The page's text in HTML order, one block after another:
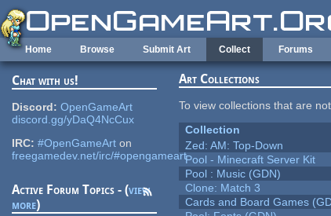
Skip to main content
Home Browse Submit Art Collect Forums
Chat with us!
Discord: OpenGameArt
discord.gg/yDaQ4NcCux
IRC: #OpenGameArt on
freegamedev.net/irc/#opengameart
Active Forum Topics - (view
more)
Art Collections
To view collections that are
Collection
Zed: AM: Top-Down
Pool - Minecraft Server Kit
Pool : Music (GDN)
Clone: Match 3
Cards and Board Games